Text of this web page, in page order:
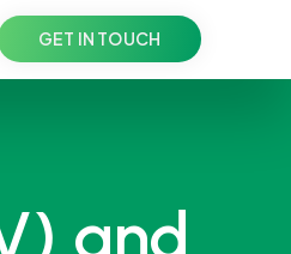
GET IN TOUCH
and